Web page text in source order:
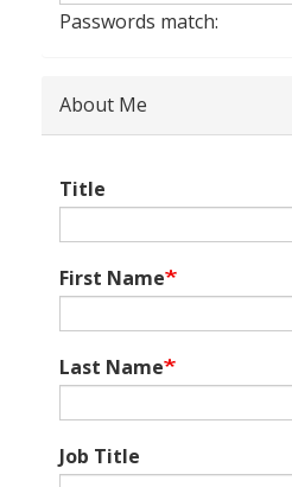
Passwords match:
About Me
Title
First Name
Last Name
Job Title